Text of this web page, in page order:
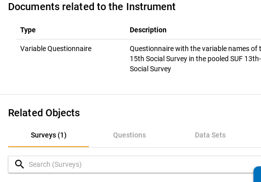
Documents related to the Instrument
Type Description
Variable Questionnaire
Questionnaire with the variable names of
15th Social Survey in the pooled SUF
Social Survey
Related Objects
Surveys (1) Questions Data Sets
Surveys (1)
Questions
search